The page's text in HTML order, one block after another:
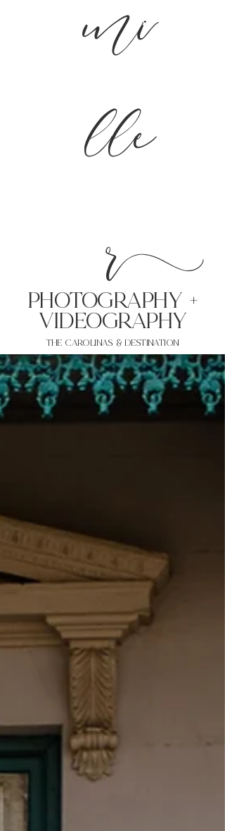
mi
lle
r
PHoTOGRAPHY +
VIDEOgraphy
THE Carolinas & destination